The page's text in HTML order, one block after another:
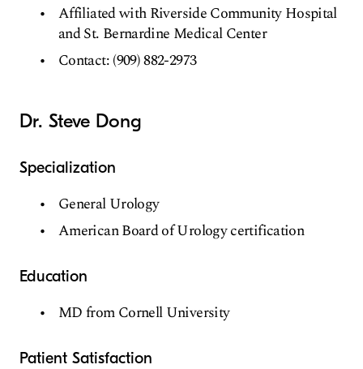
Affiliated with Riverside Community Hospital
and St. Bernardine Medical Center
Contact: (909) 882-2973
Dr. Steve Dong
Specialization
General Urology
American Board of Urology certification
Education
MD from Cornell University
Patient Satisfaction